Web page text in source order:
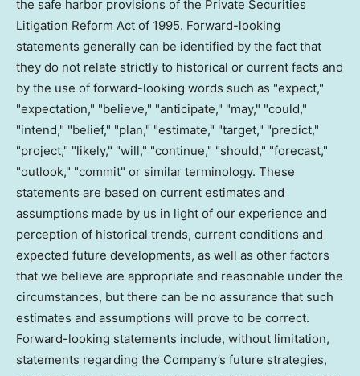
the safe harbor provisions of the Private Securities
Litigation Reform Act of 1995. Forward-looking
statements generally can be identified by the fact that
they do not relate strictly to historical or current facts and
by the use of forward-looking words such as "expect,"
"expectation," "believe," "anticipate," "may," "could,"
"intend," "belief," "plan," "estimate," "target," "predict,"
"project," "likely," "will," "continue," "should," "forecast,"
"outlook," "commit" or similar terminology. These
statements are based on current estimates and
assumptions made by us in light of our experience and
perception of historical trends, current conditions and
expected future developments, as well as other factors
that we believe are appropriate and reasonable under the
circumstances, but there can be no assurance that such
estimates and assumptions will prove to be correct.
Forward-looking statements include, without limitation,
statements regarding the Company’s future strategies,